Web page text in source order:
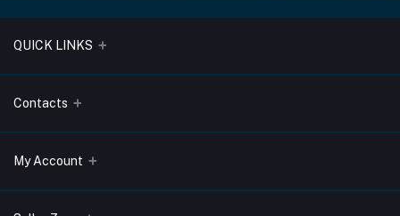
QUICK LINKS
About Us
Terms & Conditions
Privacy Policy
Contacts
Address
575008
My Account
Login